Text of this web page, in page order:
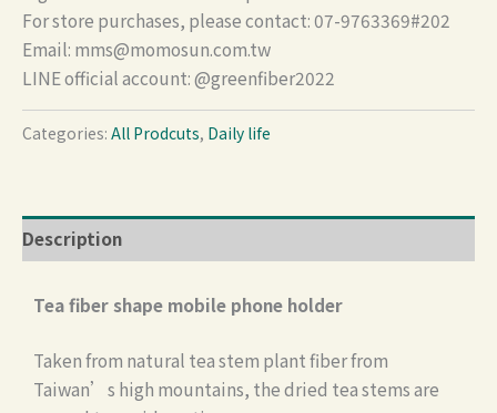
For store purchases, please contact: 07-9763369#202
Email: mms@momosun.com.tw
LINE official account: @greenfiber2022
Categories: All Prodcuts, Daily life
Description
Tea fiber shape mobile phone holder
Taken from natural tea stem plant fiber from
Taiwan’s high mountains, the dried tea stems are